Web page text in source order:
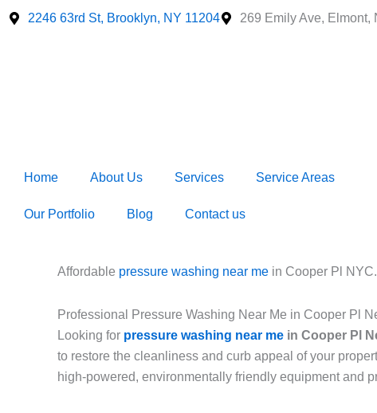
Skip
2246 63rd St, Brooklyn, NY 11204 269 Emily Ave, Elmont,
Home About Us Services Service Areas
Our Portfolio Blog Contact us
Affordable pressure washing near me in Cooper Pl
Professional Pressure Washing Near Me in Cooper Pl
Looking for pressure washing near me in Cooper Pl
to restore the cleanliness and curb appeal of your
high-powered, environmentally friendly equipment and